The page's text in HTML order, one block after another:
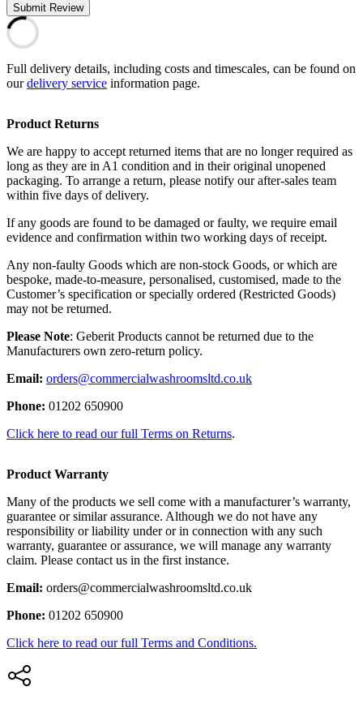
Submit Review
Full delivery details, including costs and timescales, can be found on
ourdelivery service information page.
Product Returns
We are happy to accept returned items that are no longer required as
long as they are in A1 condition and in their original unopened
packaging. To arrange a return, please notify our after-sales team
within five days of delivery.
If any goods are found to be damaged or faulty, we require email
evidence and confirmation within two working days of receipt.
Any non-faulty Goods which are non-stock Goods, or which are
bespoke, made-to-measure, personalised, customised, made to the
Customer’s specification or specially ordered (Restricted Goods)
may not be returned.
Please Note: Geberit Products cannot be returned due to the
Manufacturers own zero-return policy.
Email: orders@commercialwashroomsltd.co.uk
Phone: 01202 650900
Click here to read our full Terms on Returns.
Product Warranty
Many of the products we sell come with a manufacturer’s warranty,
guarantee or similar assurance. Although we do not have any
responsibility or liability under or in connection with any such
warranty, guarantee or assurance, we will manage any warranty
claim. Please contact us in the first instance.
Email: orders@commercialwashroomsltd.co.uk
Phone: 01202 650900
Click here to read our full Terms and Conditions.